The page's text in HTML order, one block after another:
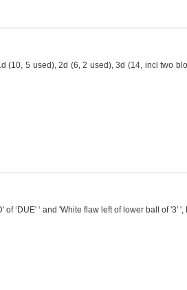
5 used), 2d (6, 2 used), 3d (14, incl two
‘DUE' ‘ and 'White flaw left of lower ball of '3'